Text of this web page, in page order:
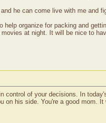
he can come live with me
organize for packing and
at night. It will be nice to
control of your decisions. In
his side. You're a good mom.